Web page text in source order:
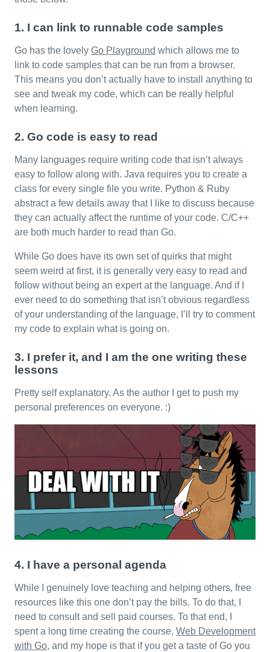
1. I can link to runnable code samples
Go has the lovely Go Playground which allows me to
link to code samples that can be run from a browser.
This means you don’t actually have to install anything to
see and tweak my code, which can be really helpful
when learning.
2. Go code is easy to read
Many languages require writing code that isn’t always
easy to follow along with. Java requires you to create a
class for every single file you write. Python & Ruby
abstract a few details away that I like to discuss because
they can actually affect the runtime of your code. C/C++
are both much harder to read than Go.
While Go does have its own set of quirks that might
seem weird at first, it is generally very easy to read and
follow without being an expert at the language. And if I
ever need to do something that isn’t obvious regardless
of your understanding of the language, I’ll try to comment
my code to explain what is going on.
3. I prefer it, and I am the one writing these
lessons
Pretty self explanatory. As the author I get to push my
personal preferences on everyone. :)
4. I have a personal agenda
While I genuinely love teaching and helping others, free
resources like this one don’t pay the bills. To do that, I
need to consult and sell paid courses. To that end, I
spent a long time creating the course, Web Development
with Go, and my hope is that if you get a taste of Go you